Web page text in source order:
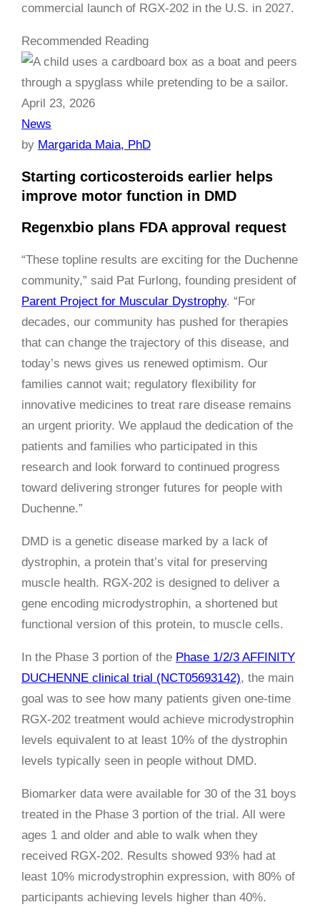
commercial launch of RGX-202 in the U.S. in 2027.
Recommended Reading
April 23, 2026
News
by Margarida Maia, PhD
Starting corticosteroids earlier helps
improve motor function in DMD
Regenxbio plans FDA approval request
“These topline results are exciting for the Duchenne
community,” said Pat Furlong, founding president of
Parent Project for Muscular Dystrophy. “For
decades, our community has pushed for therapies
that can change the trajectory of this disease, and
today’s news gives us renewed optimism. Our
families cannot wait; regulatory flexibility for
innovative medicines to treat rare disease remains
an urgent priority. We applaud the dedication of the
patients and families who participated in this
research and look forward to continued progress
toward delivering stronger futures for people with
Duchenne.”
DMD is a genetic disease marked by a lack of
dystrophin, a protein that’s vital for preserving
muscle health. RGX-202 is designed to deliver a
gene encoding microdystrophin, a shortened but
functional version of this protein, to muscle cells.
In the Phase 3 portion of the Phase 1/2/3 AFFINITY
DUCHENNE clinical trial (NCT05693142), the main
goal was to see how many patients given one-time
RGX-202 treatment would achieve microdystrophin
levels equivalent to at least 10% of the dystrophin
levels typically seen in people without DMD.
Biomarker data were available for 30 of the 31 boys
treated in the Phase 3 portion of the trial. All were
ages 1 and older and able to walk when they
received RGX-202. Results showed 93% had at
least 10% microdystrophin expression, with 80% of
participants achieving levels higher than 40%.